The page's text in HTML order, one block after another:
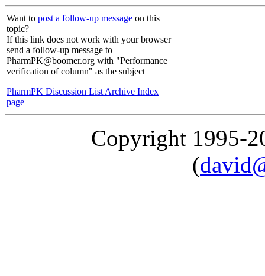
Want to post a follow-up message on this
topic?
If this link does not work with your browser
send a follow-up message to
PharmPK@boomer.org with "Performance
verification of column" as the subject
PharmPK Discussion List Archive Index
page
Copyright 1995-
(